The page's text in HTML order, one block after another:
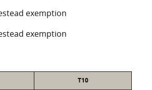
exemption
exemption
T10